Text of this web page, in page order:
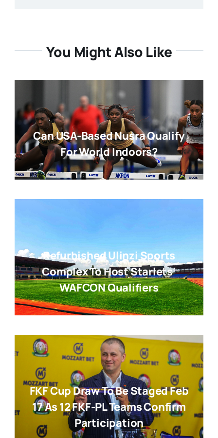
You Might Also Like
Can USA-Based Nusra Qualify
For World Indoors?
Refurbished Ulinzi Sports
Complex To Host Starlets’
WAFCON Qualifiers
FKF Cup Draw To Be Staged Feb
17 As 12 FKF-PL Teams Confirm
Participation